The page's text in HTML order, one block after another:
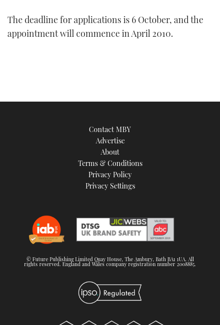
of
minute,
The deadline for applications is 6 October, and the
appointment will commence in April 2010.
Contact MBY
Advertise
About
Terms & Conditions
Privacy Policy
Privacy Settings
© Future Publishing Limited Quay House, The Ambury, Bath BA1 1UA. All
rights reserved. England and Wales company registration number 2008885.